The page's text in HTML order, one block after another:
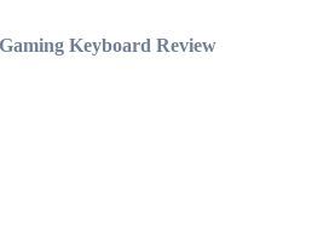
Keyboard Review